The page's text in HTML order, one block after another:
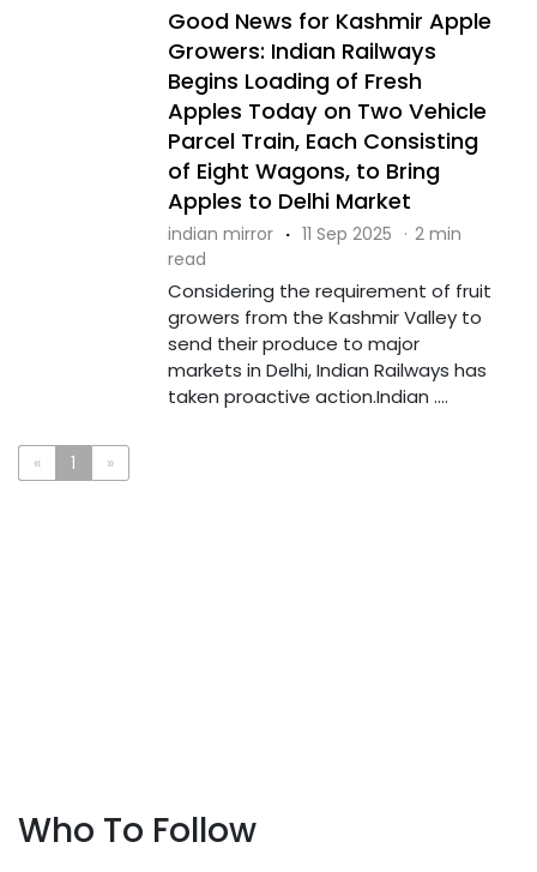
Good News for Kashmir Apple
Growers: Indian Railways
Begins Loading of Fresh
Apples Today on Two Vehicle
Parcel Train, Each Consisting
of Eight Wagons, to Bring
Apples to Delhi Market
indian mirror · 11 Sep 2025 · 2 min
read
Considering the requirement of fruit
growers from the Kashmir Valley to
send their produce to major
markets in Delhi, Indian Railways has
taken proactive action.Indian ....
« 1 »
Who To Follow